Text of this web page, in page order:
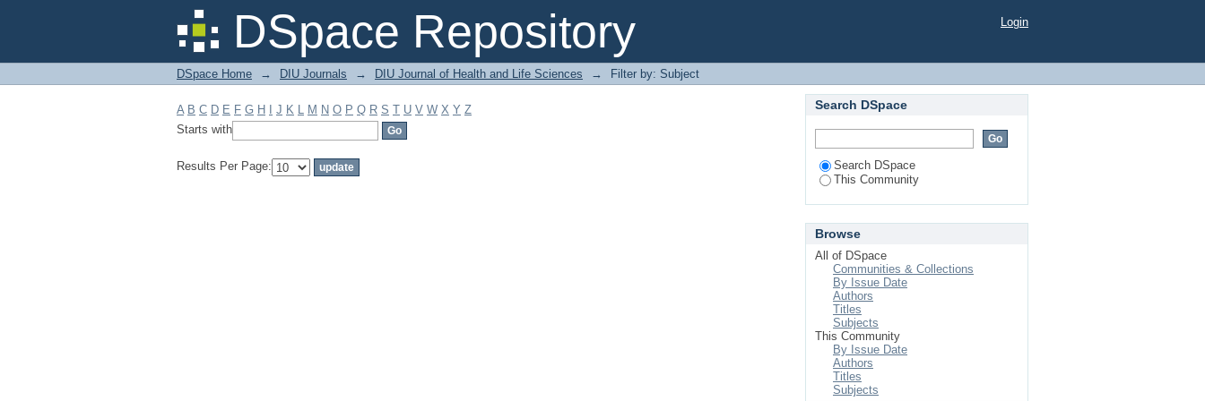
DSpace Repository
Filter by: Subject Login
DSpace Home → DIU Journals → DIU Journal of Health and Life Sciences → Filter by: Subject
A B C D E F G H J K L M N O P Q R S T U V W X Y Z
Starts with
Results Per Page:
Search DSpace
Search DSpace
This Community
Browse
All of DSpace
Communities & Collections
By Issue Date
Authors
Titles
Subjects
This Community
By Issue Date
Authors
Titles
Subjects